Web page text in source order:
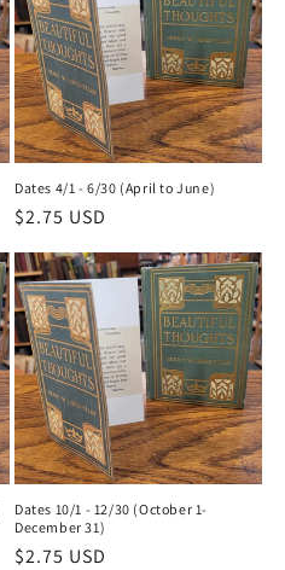
Dates 4/1 - 6/30 (April to June)
Regular
$2.75 USD
Dates 10/1 - 12/30 (October 1-
December 31)
Regular
$2.75 USD